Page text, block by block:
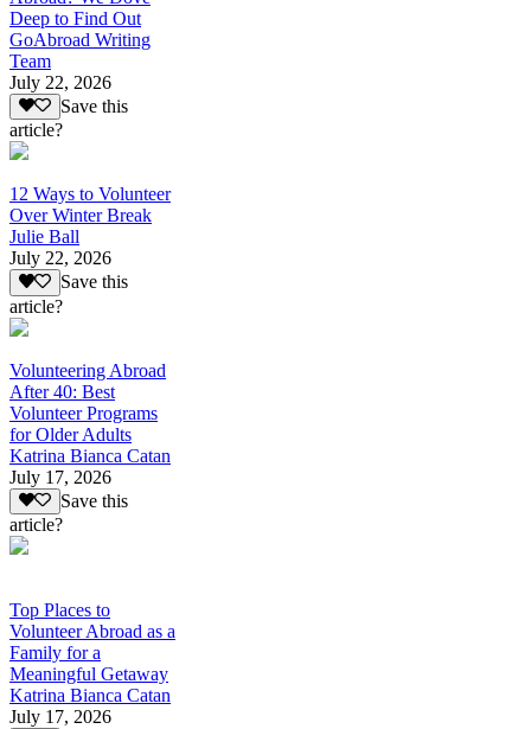
Deep to Find Out
GoAbroad Writing
Team
July 22, 2026
Save this
article?
12 Ways to Volunteer
Over Winter Break
Julie Ball
July 22, 2026
Save this
article?
Volunteering Abroad
After 40: Best
Volunteer Programs
for Older Adults
Katrina Bianca Catan
July 17, 2026
Save this
article?
Top Places to
Volunteer Abroad as a
Family for a
Meaningful Getaway
Katrina Bianca Catan
July 17, 2026